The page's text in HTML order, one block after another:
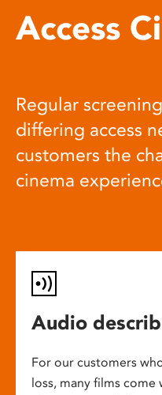
Access
Regular
differing access
customers the
cinema
Audio
For our customers
loss, many films